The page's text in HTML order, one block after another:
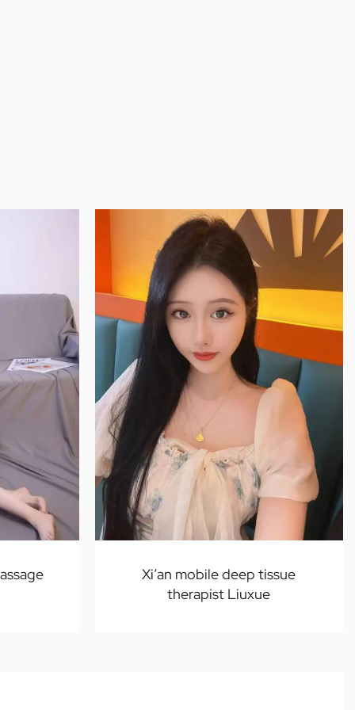
Xi’an mobile deep tissue
therapist Liuxue